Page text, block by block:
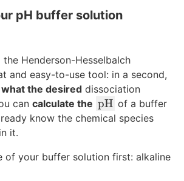
}
x
p
H
}
pH buffer solution
the Henderson-Hesselbalch
and easy-to-use tool: in a second,
the desired dissociation
can calculate the \
t
t
pH of a buffer
know the chemical species
it.
of your buffer solution first: alkaline